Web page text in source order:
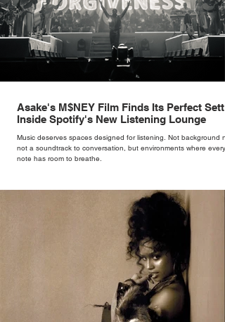
Asake's M$NEY Film Finds Its Perfect
Inside Spotify's New Listening Lounge
Music deserves spaces designed for listening. Not background
not a soundtrack to conversation, but environments where every
note has room to breathe.